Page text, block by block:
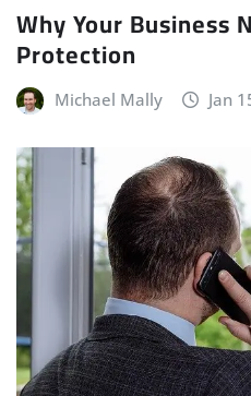
Why Your Business
Protection
Michael Mally Jan